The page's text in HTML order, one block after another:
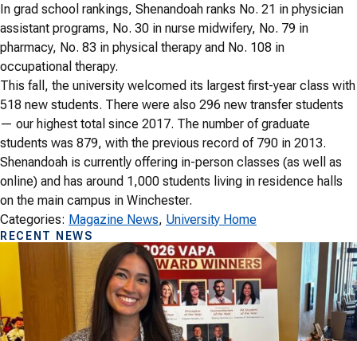
In grad school rankings, Shenandoah ranks No. 21 in physician
assistant programs, No. 30 in nurse midwifery, No. 79 in
pharmacy, No. 83 in physical therapy and No. 108 in
occupational therapy.
This fall, the university welcomed its largest first-year class with
518 new students. There were also 296 new transfer students
— our highest total since 2017. The number of graduate
students was 879, with the previous record of 790 in 2013.
Shenandoah is currently offering in-person classes (as well as
online) and has around 1,000 students living in residence halls
on the main campus in Winchester.
Categories: Magazine News, University Home
RECENT NEWS